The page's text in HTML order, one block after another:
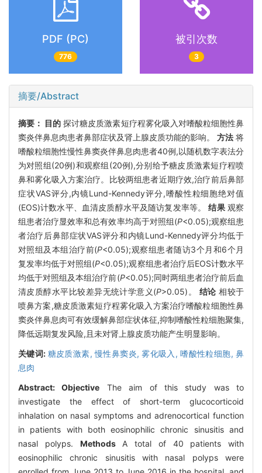
PDF (PC)
776
被引次数
3
摘要/Abstract
摘要： 目的 探讨糖皮质激素短疗程雾化吸入对嗜酸粒细胞性鼻
窦炎伴鼻息肉患者鼻部症状及肾上腺皮质功能的影响。 方法 将
嗜酸粒细胞性慢性鼻窦炎伴鼻息肉患者40例,以随机数字表法分
为对照组(20例)和观察组(20例),分别给予糖皮质激素短疗程喷
鼻和雾化吸入方案治疗。比较两组患者近期疗效,治疗前后鼻部
症状VAS评分,内镜Lund-Kennedy评分,嗜酸性粒细胞绝对值
(EOS)计数水平、血清皮质醇水平及随访复发率等。结果观察
组患者治疗显效率和总有效率均高于对照组(P<0.05);观察组患
者治疗后鼻部症状VAS评分和内镜Lund-Kennedy评分均低于
对照组及本组治疗前(P<0.05);观察组患者随访3个月和6个月
复发率均低于对照组(P<0.05);观察组患者治疗后EOS计数水平
均低于对照组及本组治疗前(P<0.05);同时两组患者治疗前后血
清皮质醇水平比较差异无统计学意义(P>0.05)。 结论 相较于
喷鼻方案,糖皮质激素短疗程雾化吸入方案治疗嗜酸粒细胞性鼻
窦炎伴鼻息肉可有效缓解鼻部症状体征,抑制嗜酸性粒细胞聚集,
降低远期复发风险,且未对肾上腺皮质功能产生明显影响。
关键词: 糖皮质激素,慢性鼻窦炎,雾化吸入,嗜酸性粒细胞,鼻
息肉
Abstract:Objective The aim of this study was to
investigate the effect of short-term glucocorticoid
inhalation on nasal symptoms and adrenocortical function
in patients with both eosinophilic chronic sinusitis and
nasal polyps. MethodsA total of 40 patients with
eosinophilic chronic sinusitis with nasal polyps were